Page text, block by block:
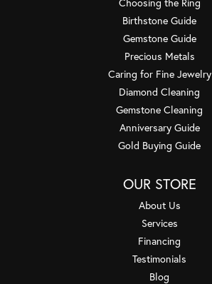
Birthstone Guide
Gemstone Guide
Precious Metals
Caring for Fine Jewelry
Diamond Cleaning
Gemstone Cleaning
Anniversary Guide
Gold Buying Guide
OUR STORE
About Us
Services
Financing
Testimonials
Blog